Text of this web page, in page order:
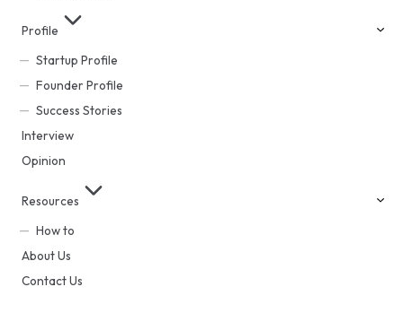
Profile
Startup Profile
Founder Profile
Success Stories
Interview
Opinion
Resources
How to
About Us
Contact Us